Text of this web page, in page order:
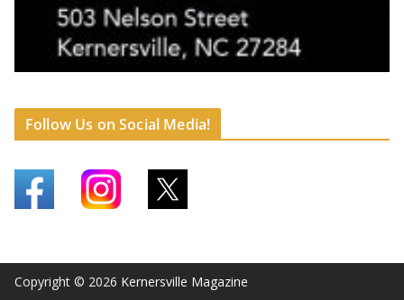
Follow Us on Social Media!
Copyright © 2026 Kernersville Magazine